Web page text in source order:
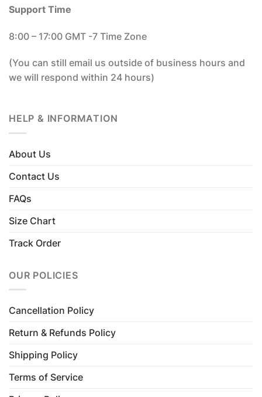
Support Time
8:00 – 17:00 GMT -7 Time Zone
(You can still email us outside of business hours and
we will respond within 24 hours)
HELP & INFORMATION
About Us
Contact Us
FAQs
Size Chart
Track Order
OUR POLICIES
Cancellation Policy
Return & Refunds Policy
Shipping Policy
Terms of Service